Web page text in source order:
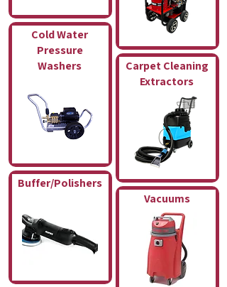
Cold Water
Pressure
Washers
Buffer/Polishers
Carpet Cleaning
Extractors
Vacuums